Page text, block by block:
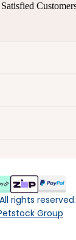
rights reserved.
Group